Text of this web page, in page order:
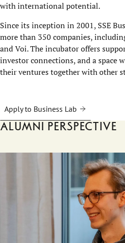
with international potential.
Since its inception in 2001, SSE
more than 350 companies,
and Voi. The incubator offers
investor connections, and a space
their ventures together with other
Apply to Business Lab
Alumni perspective